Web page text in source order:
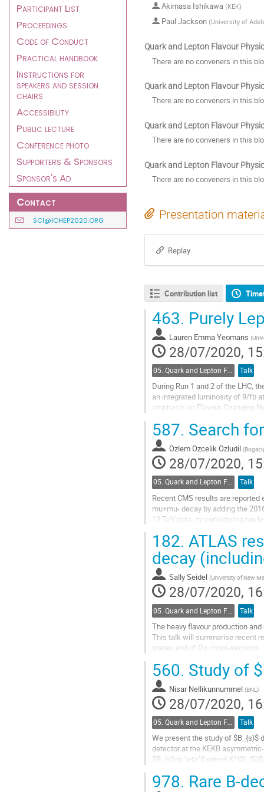
Participant List
Proceedings
Code of Conduct
Practical handbook
Instructions for
speakers and session
chairs
Accessibility
Public lecture
Conference photo
Supporters & Sponsors
Sponsor's Ad
Contact
SCI@ICHEP2020.ORG
Akimasa Ishikawa (KEK)
Paul Jackson (University of
Quark and Lepton Flavour
There are no conveners in this
Quark and Lepton Flavour
There are no conveners in this
Quark and Lepton Flavour
There are no conveners in this
Quark and Lepton Flavour
There are no conveners in this
Presentation
Replay
Contribution list
463. Purely
Lauren Emma Yeomans (
28/07/2020,
05. Quark and Lepton Flavour Physics Talk
During Run 1 and 2 of the LHC,
an integrated luminosity of 9/fb
emphasis on Flavour-Changing
Go
to
contribution
page
587. Search
Ozlem Ozcelik Ozludil (
28/07/2020,
05. Quark and Lepton Flavour Physics Talk
Recent CMS results are
mu+mu- decay by adding the
13 TeV data, by considering tau
Go
to
contribution
page
182. ATLAS
decay
Sally Seidel (University of New
28/07/2020,
Talk
The heavy flavour production
This talk will summarise recent
states and of Ds cross-sections.
Go
to
contribution
page
560. Study of
Nisar Nellikunnummel (BNL )
28/07/2020,
Talk
We present the study of $B_{s}$
detector at the KEKB
$B_{s}\to \eta^{\prime}
Go
978. Rare B-